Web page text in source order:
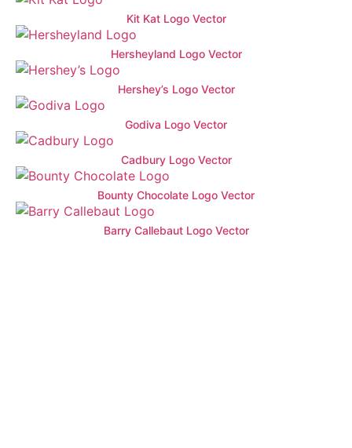
Kit Kat Logo Vector
Hersheyland Logo Vector
Hershey’s Logo Vector
Godiva Logo Vector
Cadbury Logo Vector
Bounty Chocolate Logo Vector
Barry Callebaut Logo Vector